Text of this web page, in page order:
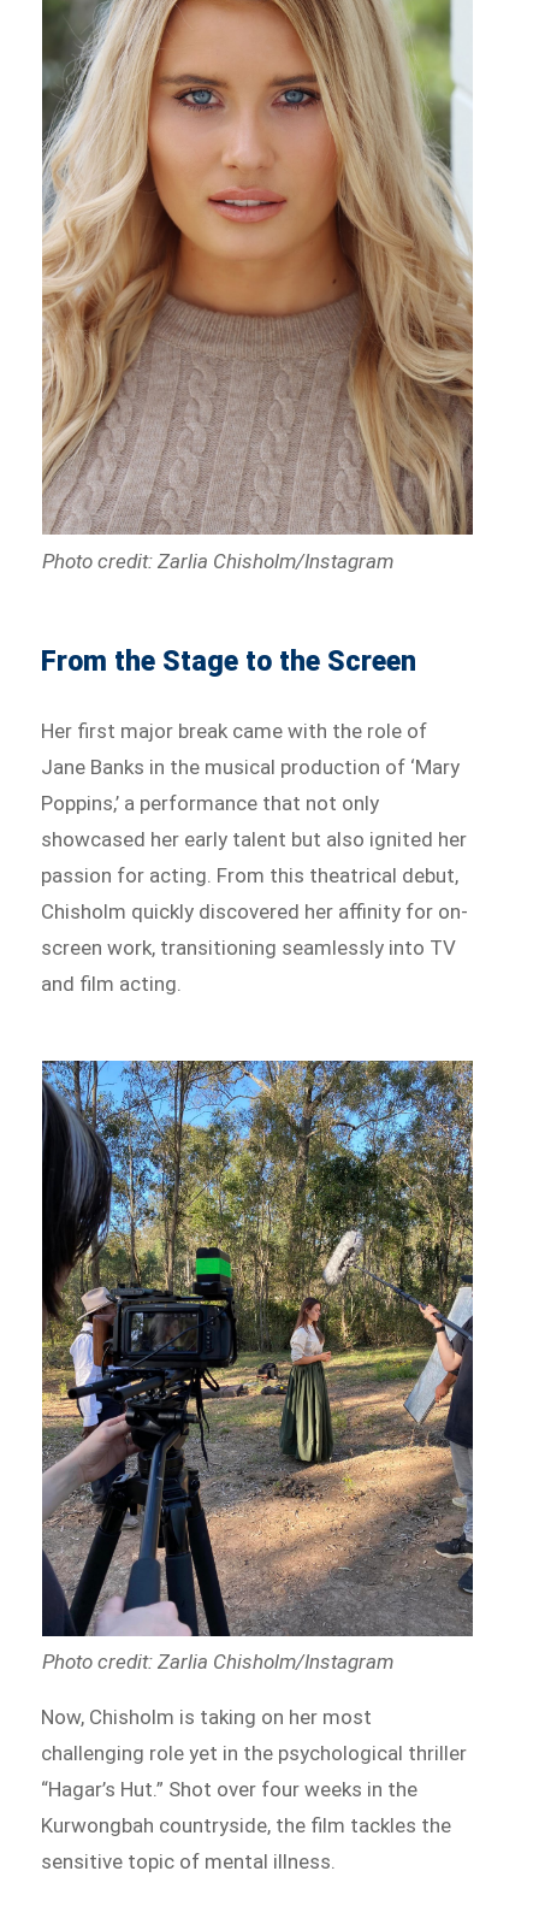
Photo credit: Zarlia Chisholm/Instagram
From the Stage to the Screen
Her first major break came with the role of
Jane Banks in the musical production of ‘Mary
Poppins,’ a performance that not only
showcased her early talent but also ignited her
passion for acting. From this theatrical debut,
Chisholm quickly discovered her affinity for on-
screen work, transitioning seamlessly into TV
and film acting.
Photo credit: Zarlia Chisholm/Instagram
Now, Chisholm is taking on her most
challenging role yet in the psychological thriller
“Hagar’s Hut.” Shot over four weeks in the
Kurwongbah countryside, the film tackles the
sensitive topic of mental illness.